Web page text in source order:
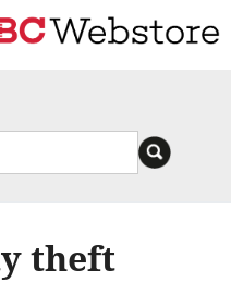
theft